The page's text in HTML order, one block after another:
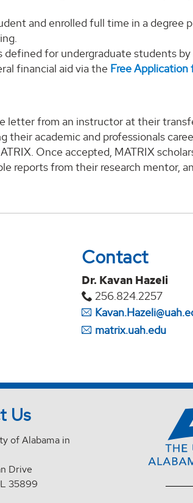
and enrolled full time in a degree
defined for undergraduate students
financial aid via the Free
letter from an instructor at their
their academic and professionals
Once accepted, MATRIX
reports from their research mentor,
Contact
Dr. Kavan Hazeli
256.824.2257
matrix.uah.edu
Us
of Alabama in
Drive
35899